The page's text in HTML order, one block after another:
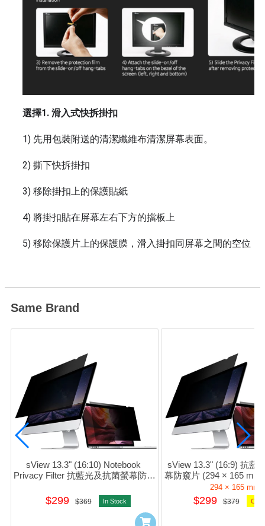
選擇1. 滑入式快拆掛扣
1) 先用包裝附送的清潔纖維布清潔屏幕表面。
2) 撕下快拆掛扣
3) 移除掛扣上的保護貼紙
4) 將掛扣貼在屏幕左右下方的擋板上
5) 移除保護片上的保護膜，滑入掛扣同屏幕之間的空位
Same Brand
sView 13.3" (16:10) Notebook
Privacy Filter 抗藍光及抗菌螢幕防窺
$299 $369 In Stock
sView 13.3" (16:9) 抗藍
幕防窺片 (294 × 165
13.3w9
294 × 165 mm
$299 $379